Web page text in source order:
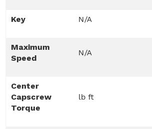
Key N/A
Maximum
Speed
N/A
Center
Capscrew
Torque
lb ft